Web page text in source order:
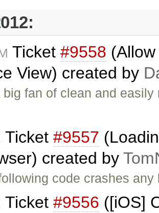
Ticket #9558
View) created by
big fan of clean and
Ticket #9557
created by
code crashes
Ticket #9556 ([iOS]